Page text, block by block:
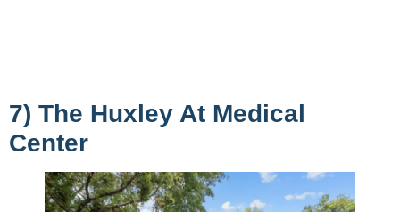
7) The Huxley At Medical
Center